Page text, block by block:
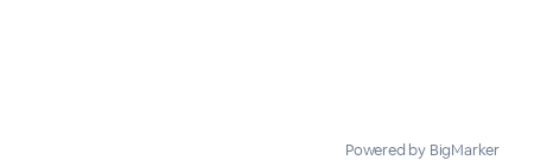
Powered by BigMarker